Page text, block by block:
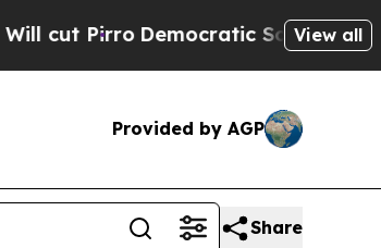
Democratic Socialists of America
View all
Provided by AGP
Share